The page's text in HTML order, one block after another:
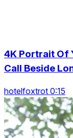
4K Portrait Of
Call Beside
hotelfoxtrot 0:15